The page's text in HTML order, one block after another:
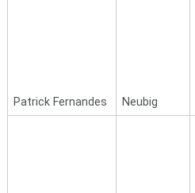
Patrick Fernandes Neubig